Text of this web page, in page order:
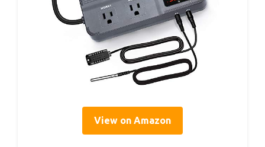
View on Amazon